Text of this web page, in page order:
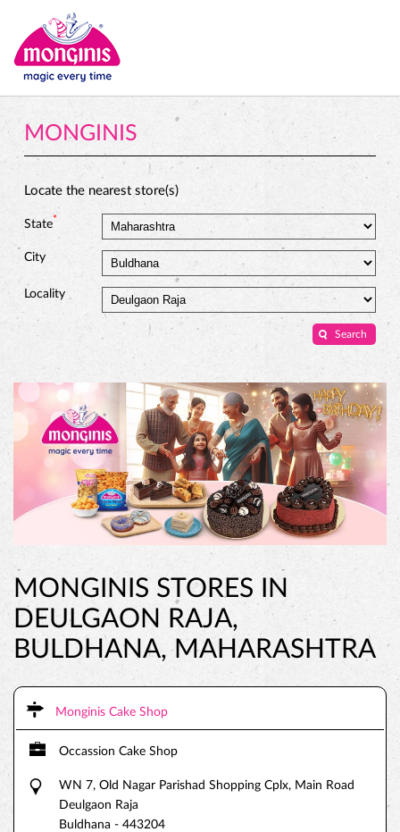
MONGINIS
Locate the nearest store(s)
State*
City
Locality
MONGINIS STORES IN
DEULGAON RAJA,
BULDHANA, MAHARASHTRA
Monginis Cake Shop
Occassion Cake Shop
WN 7, Old Nagar Parishad Shopping Cplx, Main Road
Deulgaon Raja
Buldhana - 443204